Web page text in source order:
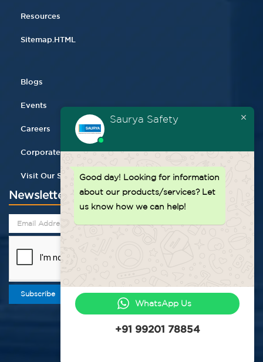
Resources
Sitemap.HTML
Blogs
Events
Careers
Corporate Gifting
Visit Our Store
Newsletter
Subscribe
Saurya Safety
Good day! Looking for information
about our products/services? Let
us know how we can help!
WhatsApp Us
+91 99201 78854